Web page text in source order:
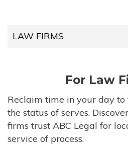
LAW FIRMS
HIGH-VOLUME
COMPANIES
GOVERNMENT
For Law
Reclaim time in your day to
the status of serves.
firms trust ABC Legal for
service of process.